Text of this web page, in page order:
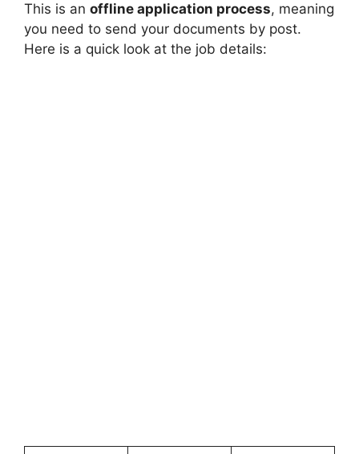
This is an offline application process, meaning
you need to send your documents by post.
Here is a quick look at the job details: